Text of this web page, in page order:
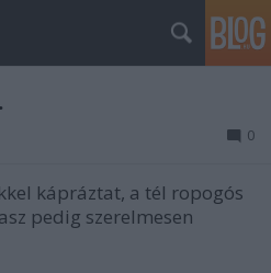
0
kápráztat, a tél ropogós
pedig szerelmesen